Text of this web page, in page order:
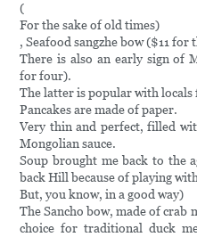
(
For the sake of old times)
, Seafood sangzhe bow ($11 for
There is also an early sign of
for four).
The latter is popular with locals
Pancakes are made of paper.
Very thin and perfect, filled
Mongolian sauce.
Soup brought me back to the
back Hill because of playing
But, you know, in a good way)
The Sancho bow, made of crab
choice for traditional duck